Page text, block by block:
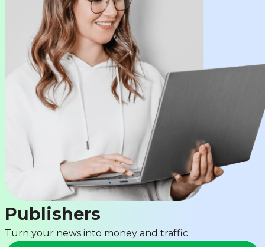
Publishers
Turn your news into money and traffic